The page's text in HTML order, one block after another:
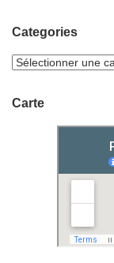
Categories
Carte